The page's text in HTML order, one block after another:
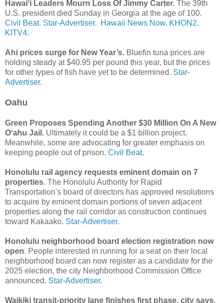
Hawaiʻi Leaders Mourn Loss Of Jimmy Carter. The 39th
U.S. president died Sunday in Georgia at the age of 100.
Civil Beat. Star-Advertiser. Hawaii News Now. KHON2.
KITV4.
Ahi prices surge for New Year’s. Bluefin tuna prices are
holding steady at $40.95 per pound this year, but the prices
for other types of fish have yet to be determined. Star-
Advertiser.
Oahu
Green Proposes Spending Another $30 Million On A New
Oʻahu Jail. Ultimately it could be a $1 billion project.
Meanwhile, some are advocating for greater emphasis on
keeping people out of prison. Civil Beat.
Honolulu rail agency requests eminent domain on 7
properties. The Honolulu Authority for Rapid
Transportation’s board of directors has approved resolutions
to acquire by eminent domain portions of seven adjacent
properties along the rail corridor as construction continues
toward Kakaako. Star-Advertiser.
Honolulu neighborhood board election registration now
open. People interested in running for a seat on their local
neighborhood board can now register as a candidate for the
2025 election, the city Neighborhood Commission Office
announced. Star-Advertiser.
Waikiki transit-priority lane finishes first phase, city says.